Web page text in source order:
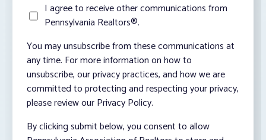
I agree to receive other communications from
Pennsylvania Realtors®.
You may unsubscribe from these communications at
any time. For more information on how to
unsubscribe, our privacy practices, and how we are
committed to protecting and respecting your privacy,
please review our Privacy Policy.
By clicking submit below, you consent to allow